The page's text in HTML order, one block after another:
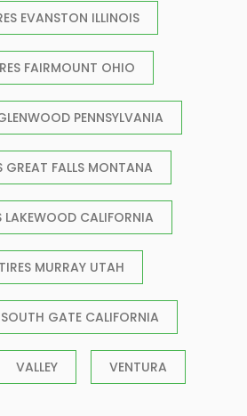
EVANSTON ILLINOIS
FAIRMOUNT OHIO
PENNSYLVANIA
GREAT FALLS MONTANA
LAKEWOOD CALIFORNIA
MURRAY UTAH
GATE CALIFORNIA
VALLEY VENTURA